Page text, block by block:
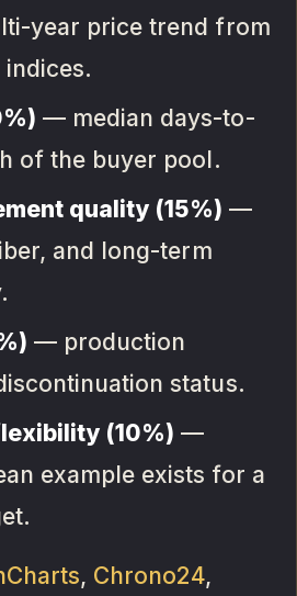
year price trend from
— median days-to-
of the buyer pool.
quality (15%) —
and long-term
— production
status.
(10%) —
example exists for a
, Chrono24,